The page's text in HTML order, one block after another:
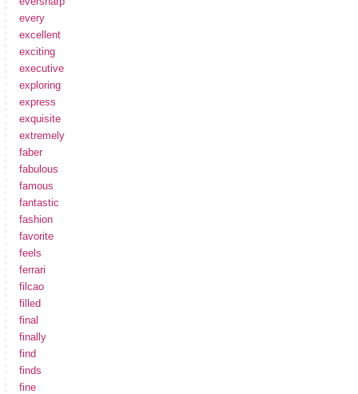
every
excellent
exciting
executive
exploring
express
exquisite
extremely
faber
fabulous
famous
fantastic
fashion
favorite
feels
ferrari
filcao
filled
final
finally
find
finds
fine